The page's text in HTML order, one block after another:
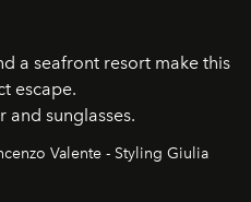
a seafront resort make this
escape.
and sunglasses.
Valente - Styling Giulia